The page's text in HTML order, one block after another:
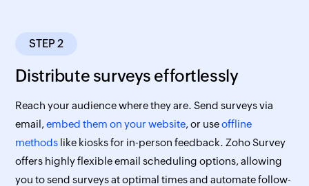
STEP 2
Distribute surveys effortlessly
Reach your audience where they are. Send surveys via
email,embed them on your website, or useoffline
methods like kiosks for in-person feedback. Zoho Survey
offers highly flexible email scheduling options, allowing
you to send surveys at optimal times and automate follow-